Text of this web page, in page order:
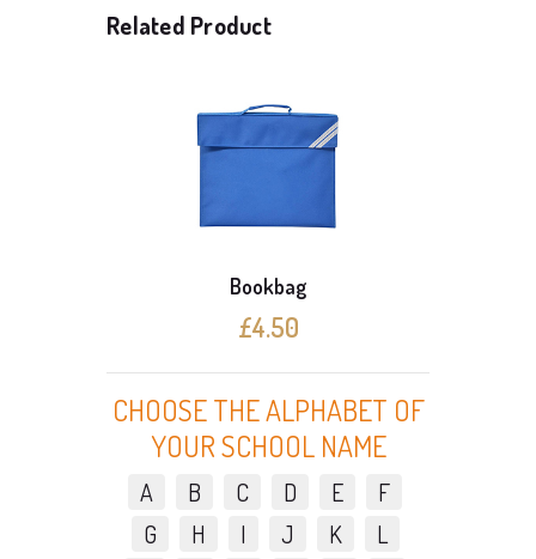
Related Product
CHOOSE THE ALPHABET OF
YOUR SCHOOL NAME
A B C D E
F
G
H I J K
L